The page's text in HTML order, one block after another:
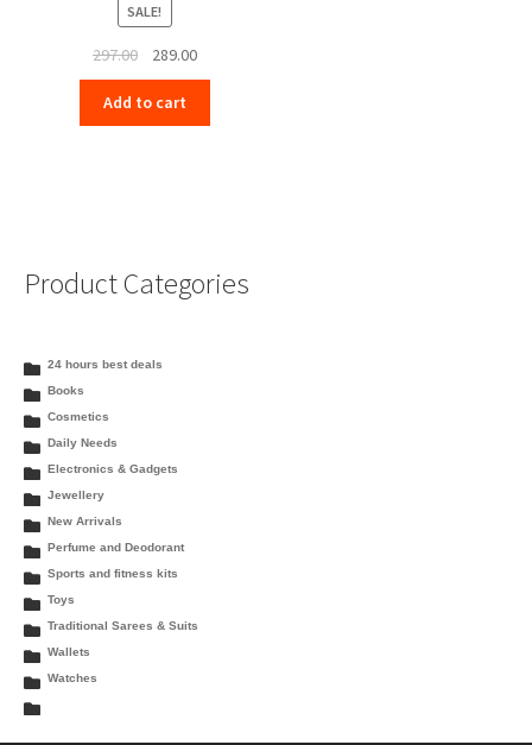
SALE!
297.00
Original
price
was:
₹297.00.
289.00Current
price
₹289.00.
Add to cart
Product Categories
24 hours best deals
Books
Cosmetics
Daily Needs
Electronics & Gadgets
Jewellery
New Arrivals
Perfume and Deodorant
Sports and fitness kits
Toys
Traditional Sarees & Suits
Wallets
Watches